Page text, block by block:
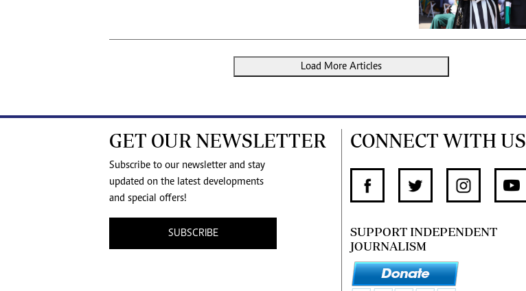
Load More Articles
GET OUR NEWSLETTER
Subscribe to our newsletter and stay
updated on the latest developments
and special offers!
SUBSCRIBE
CONNECT WITH US
SUPPORT INDEPENDENT
JOURNALISM